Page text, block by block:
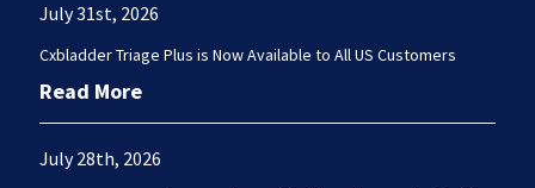
July 31st, 2026
Cxbladder Triage Plus is Now Available to All US Customers
Read More
July 28th, 2026